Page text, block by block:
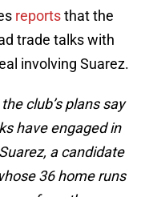
reportsthat the
trade talks with
involving Suarez.
club’s plans say
have engaged in
a candidate
36 home runs